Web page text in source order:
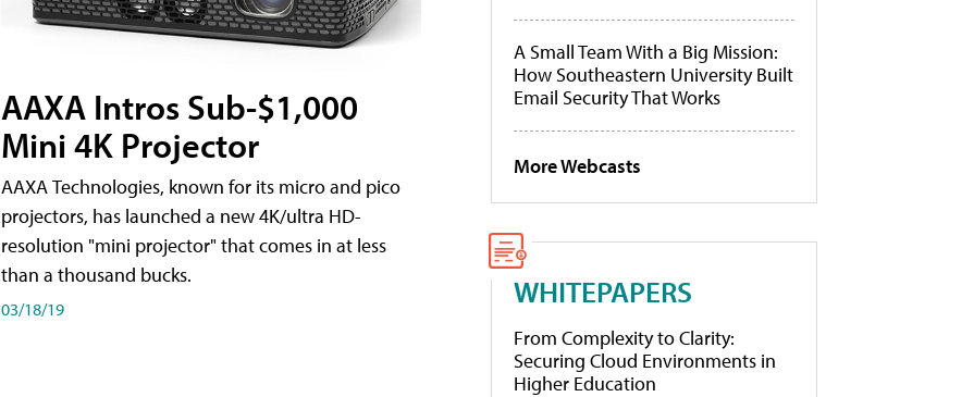
AAXA Intros Sub-$1,000
Mini 4K Projector
AAXA Technologies, known for its micro and pico
projectors, has launched a new 4K/ultra HD-
resolution "mini projector" that comes in at less
than a thousand bucks.
03/18/19
A Small Team With a Big Mission:
How Southeastern University Built
Email Security That Works
More Webcasts
WHITEPAPERS
From Complexity to Clarity:
Securing Cloud Environments in
Higher Education